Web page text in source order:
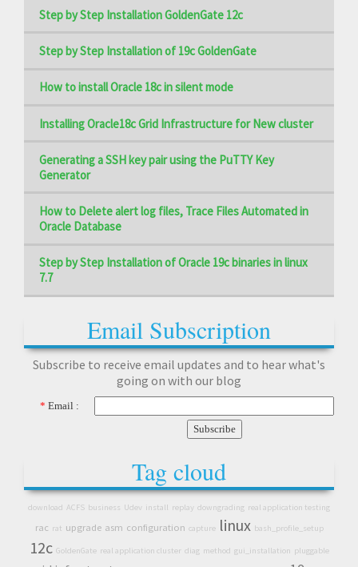
Step by Step Installation GoldenGate 12c
Step by Step Installation of 19c GoldenGate
How to install Oracle 18c in silent mode
Installing Oracle18c Grid Infrastructure for New cluster
Generating a SSH key pair using the PuTTY Key
Generator
How to Delete alert log files, Trace Files Automated in
Oracle Database
Step by Step Installation of Oracle 19c binaries in linux
7.7
Email Subscription
Subscribe to receive email updates and to hear what's
going on with our blog
* Email :
Tag cloud
download ACFS business Udev install replay downgrading real application testing
rac rat upgrade asm configuration capture linux bash_profile_setup
12c GoldenGate real application cluster diag method gui_installation pluggable